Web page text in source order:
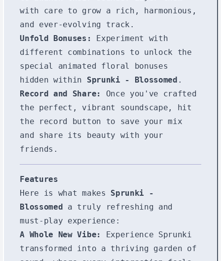
with care to grow a rich, harmonious,
and ever-evolving track.
Unfold Bonuses:
Experiment with
different combinations to unlock the
special animated floral bonuses
hidden within Sprunki - Blossomed .
Record and Share:
Once you've crafted
the perfect, vibrant soundscape, hit
the record button to save your mix
and share its beauty with your
friends.
Features
Here is what makes Sprunki -
Blossomed a truly refreshing and
must-play experience:
A Whole New Vibe:
Experience Sprunki
transformed into a thriving garden of